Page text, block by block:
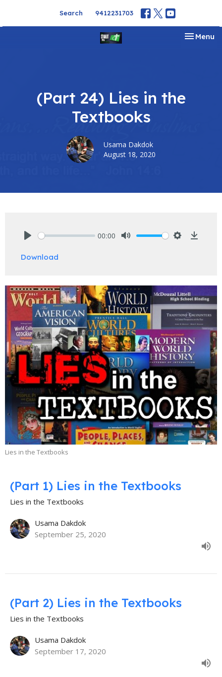
Search 9412231703
Toggle
Menu
(Part 24) Lies in the
Textbooks
Usama Dakdok
August 18, 2020
00:00
Download
Lies in the Textbooks
(Part 1) Lies in the Textbooks
Lies in the Textbooks
Usama Dakdok
September 25, 2020
(Part 2) Lies in the Textbooks
Lies in the Textbooks
Usama Dakdok
September 17, 2020